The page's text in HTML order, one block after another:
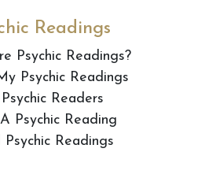
Readings
Psychic Readings?
Psychic Readings
Readers
Psychic Reading
Psychic Readings